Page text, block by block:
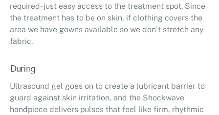
required- just easy access to the treatment spot. Since
the treatment has to be on skin, if clothing covers the
area we have gowns available so we don’t stretch any
fabric.
During
Ultrasound gel goes on to create a lubricant barrier to
guard against skin irritation, and the Shockwave
handpiece delivers pulses that feel like firm, rhythmic